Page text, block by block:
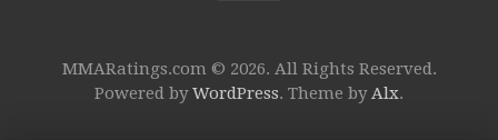
MMARatings.com © 2026. All Rights Reserved.
Powered byWordPress. Theme byAlx.